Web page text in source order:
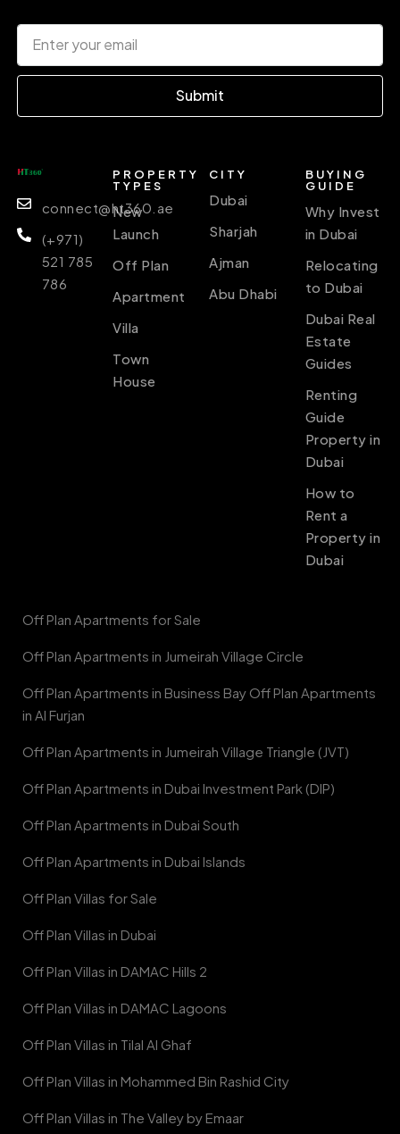
Submit
connect@ht360.ae
(+971)
521 785
786
PROPERTY
TYPES
New
Launch
Off Plan
Apartment
Villa
Town
House
CITY
Dubai
Sharjah
Ajman
Abu Dhabi
BUYING
GUIDE
Why Invest
in Dubai
Relocating
to Dubai
Dubai Real
Estate
Guides
Renting
Guide
Property in
Dubai
How to
Rent a
Property in
Dubai
Off Plan Apartments for Sale
Off Plan Apartments in Jumeirah Village Circle
Off Plan Apartments in Business Bay Off Plan Apartments
in Al Furjan
Off Plan Apartments in Jumeirah Village Triangle (JVT)
Off Plan Apartments in Dubai Investment Park (DIP)
Off Plan Apartments in Dubai South
Off Plan Apartments in Dubai Islands
Off Plan Villas for Sale
Off Plan Villas in Dubai
Off Plan Villas in DAMAC Hills 2
Off Plan Villas in DAMAC Lagoons
Off Plan Villas in Tilal Al Ghaf
Off Plan Villas in Mohammed Bin Rashid City
Off Plan Villas in The Valley by Emaar